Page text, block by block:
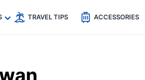
TRAVEL TIPS ACCESSORIES